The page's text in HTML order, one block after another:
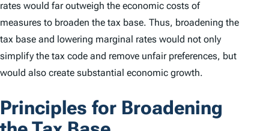
rates would far outweigh the economic costs of
measures to broaden the tax base. Thus, broadening the
tax base and lowering marginal rates would not only
simplify the tax code and remove unfair preferences, but
would also create substantial economic growth.
Principles for Broadening